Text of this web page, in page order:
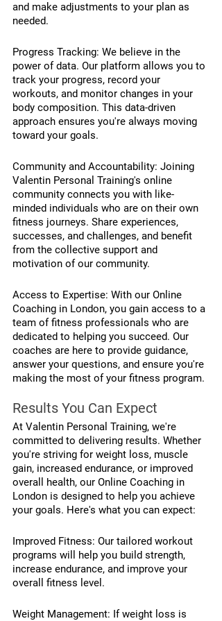
and make adjustments to your plan as
needed.
Progress Tracking: We believe in the
power of data. Our platform allows you to
track your progress, record your
workouts, and monitor changes in your
body composition. This data-driven
approach ensures you're always moving
toward your goals.
Community and Accountability: Joining
Valentin Personal Training's online
community connects you with like-
minded individuals who are on their own
fitness journeys. Share experiences,
successes, and challenges, and benefit
from the collective support and
motivation of our community.
Access to Expertise: With our Online
Coaching in London, you gain access to a
team of fitness professionals who are
dedicated to helping you succeed. Our
coaches are here to provide guidance,
answer your questions, and ensure you're
making the most of your fitness program.
Results You Can Expect
At Valentin Personal Training, we're
committed to delivering results. Whether
you're striving for weight loss, muscle
gain, increased endurance, or improved
overall health, our Online Coaching in
London is designed to help you achieve
your goals. Here's what you can expect:
Improved Fitness: Our tailored workout
programs will help you build strength,
increase endurance, and improve your
overall fitness level.
Weight Management: If weight loss is